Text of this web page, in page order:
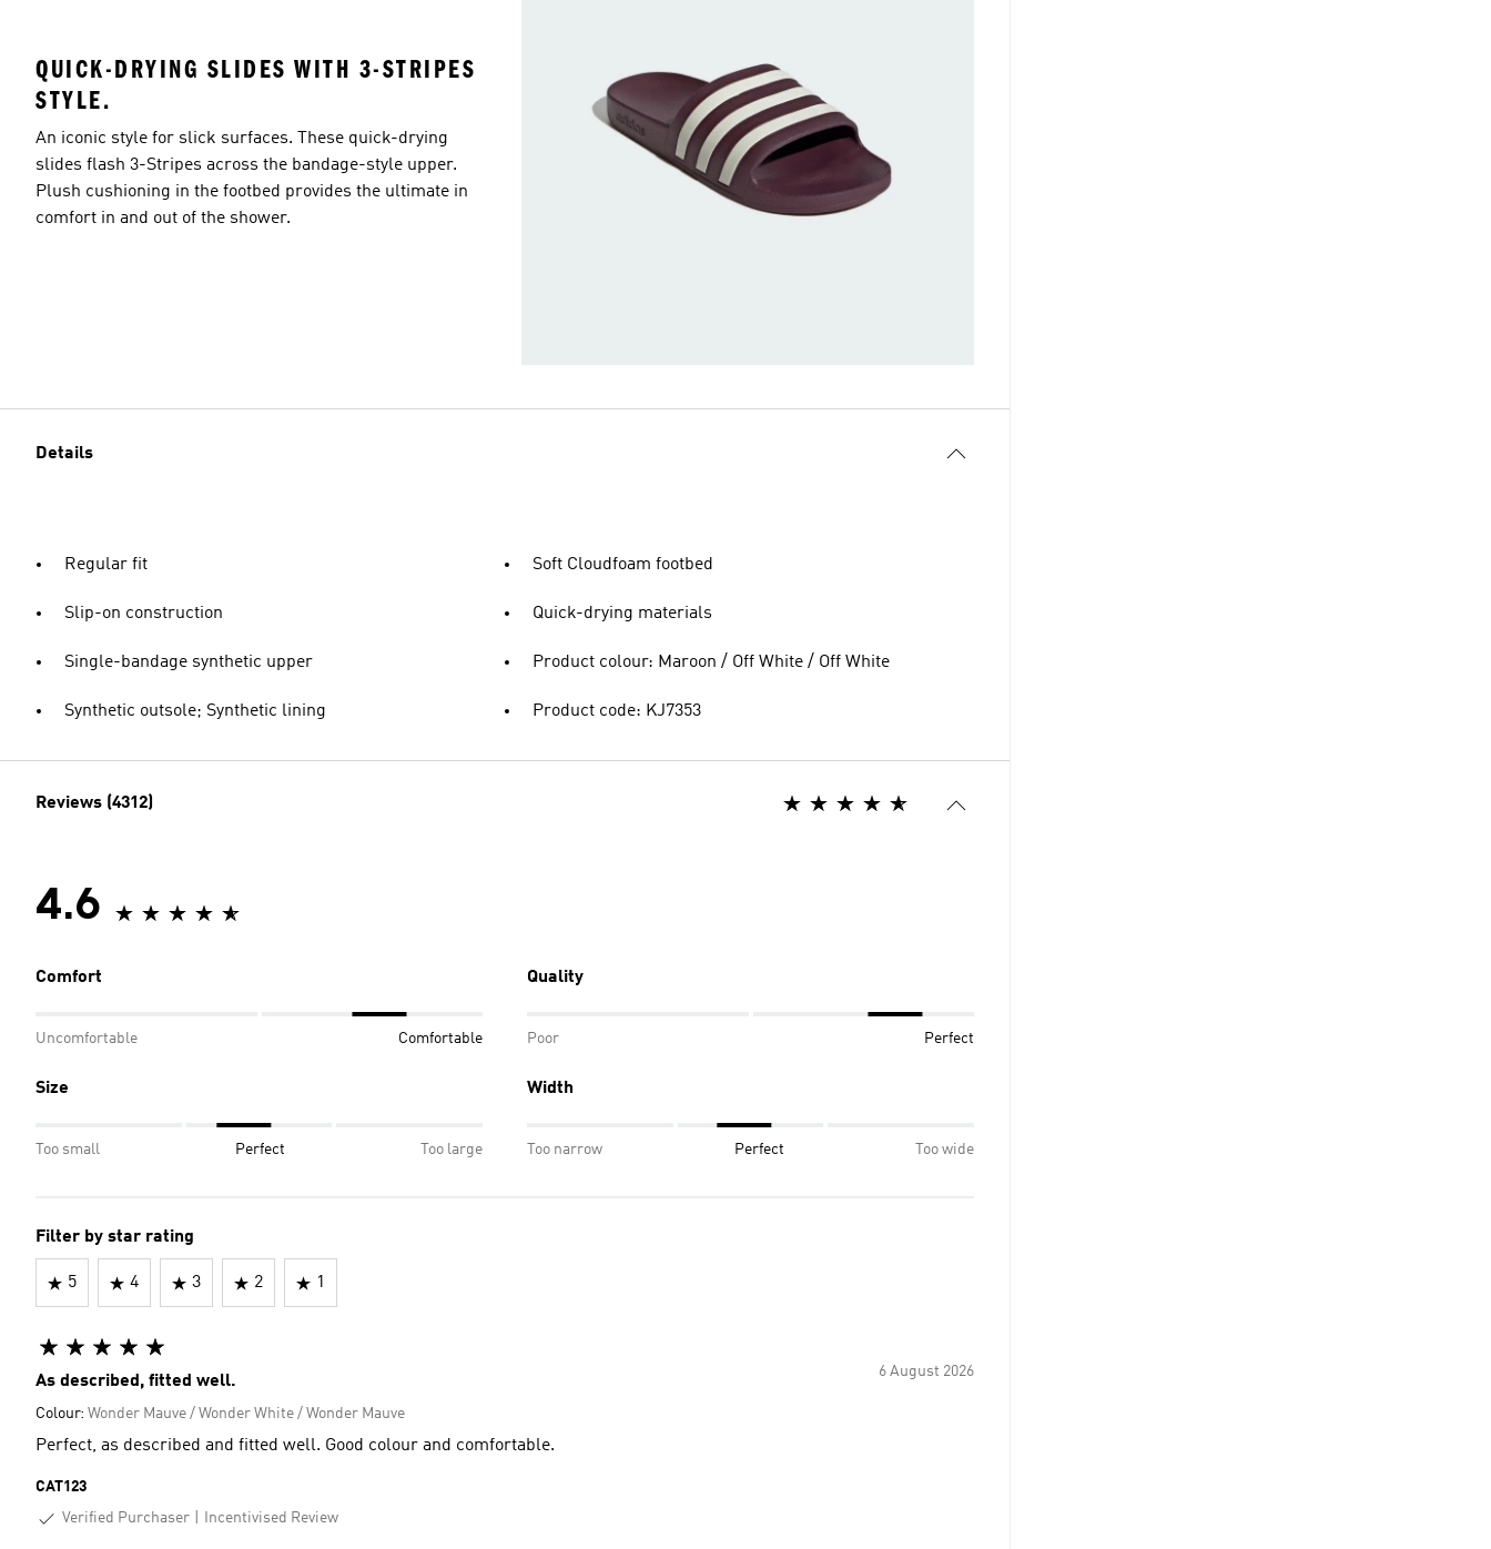
QUICK-DRYING SLIDES WITH 3-STRIPES
STYLE.
An iconic style for slick surfaces. These quick-drying
slides flash 3-Stripes across the bandage-style upper.
Plush cushioning in the footbed provides the ultimate in
comfort in and out of the shower.
Details
Regular fit
Slip-on construction
Single-bandage synthetic upper
Synthetic outsole; Synthetic lining
Soft Cloudfoam footbed
Quick-drying materials
Product colour: Maroon / Off White / Off White
Product code: KJ7353
Reviews (4312)
4.6
Comfort
Uncomfortable Comfortable
Quality
Poor Perfect
Size
Too small Perfect Too large
Width
Too narrow Perfect Too wide
Filter by star rating
5 4 3 2 1
6 August 2026
As described, fitted well.
Colour: Wonder Mauve / Wonder White / Wonder Mauve
Perfect, as described and fitted well. Good colour and comfortable.
CAT123
Verified Purchaser
Incentivised Review